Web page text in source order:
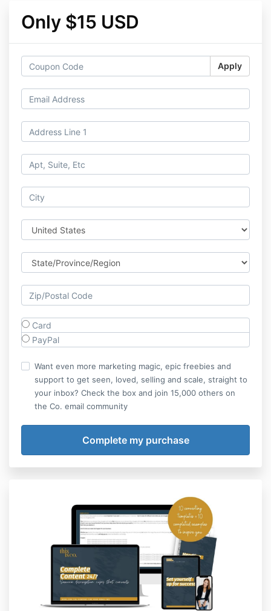
Only $15 USD
Apply
Card
PayPal
Want even more marketing magic, epic freebies and
support to get seen, loved, selling and scale, straight to
your inbox? Check the box and join 15,000 others on
the Co. email community